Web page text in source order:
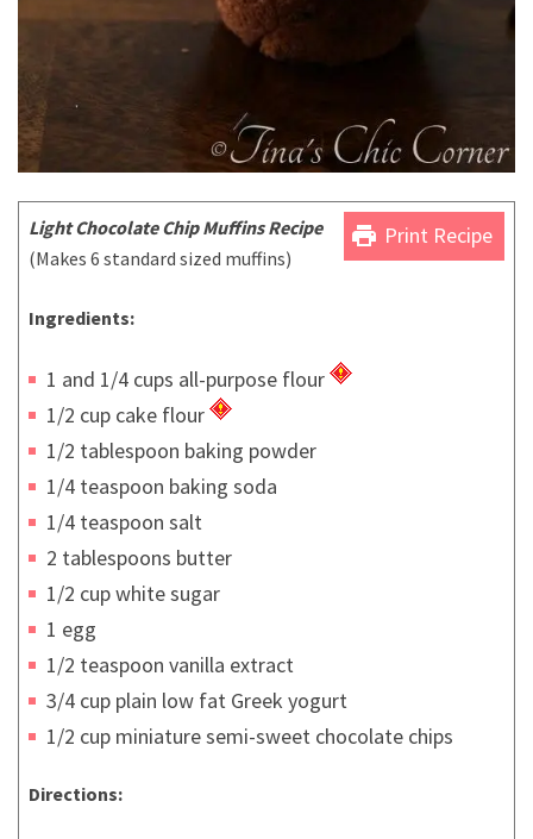
print Print Recipe
Light Chocolate Chip Muffins Recipe
(Makes 6 standard sized muffins)
Ingredients:
1 and 1/4 cups all-purpose flour
1/2 cup cake flour
1/2 tablespoon baking powder
1/4 teaspoon baking soda
1/4 teaspoon salt
2 tablespoons butter
1/2 cup white sugar
1 egg
1/2 teaspoon vanilla extract
3/4 cup plain low fat Greek yogurt
1/2 cup miniature semi-sweet chocolate chips
Directions: